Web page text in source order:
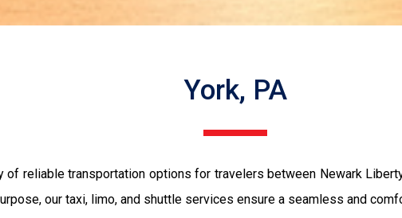
York, PA
of reliable transportation options for travelers between Newark
our taxi, limo, and shuttle services ensure a seamless and